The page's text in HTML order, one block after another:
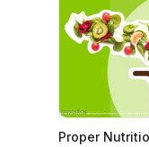
Proper